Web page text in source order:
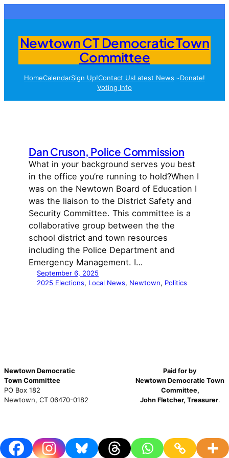
to
content
Newtown CT Democratic Town
Committee
HomeCalendarSign Up!Contact UsLatest News
Donate!
Voting Info
Dan Cruson, Police Commission
What in your background serves you best
in the office you’re running to hold?When I
was on the Newtown Board of Education I
was the liaison to the District Safety and
Security Committee. This committee is a
collaborative group between the the
school district and town resources
including the Police Department and
Emergency Management. I…
September 6, 2025
2025 Elections, Local News, Newtown, Politics
Newtown Democratic
Town Committee
PO Box 182
Newtown, CT 06470-0182
Paid for by
Newtown Democratic Town
Committee,
John Fletcher, Treasurer.